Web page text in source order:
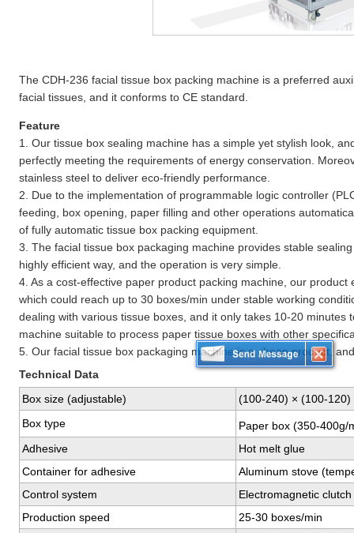
The CDH-236 facial tissue box packing machine is a preferred
facial tissues, and it conforms to CE standard.
Feature
1. Our tissue box sealing machine has a simple yet stylish look,
perfectly meeting the requirements of energy conservation.
stainless steel to deliver eco-friendly performance.
2. Due to the implementation of programmable logic controller
feeding, box opening, paper filling and other operations
of fully automatic tissue box packing equipment.
3. The facial tissue box packaging machine provides stable
highly efficient way, and the operation is very simple.
4. As a cost-effective paper product packing machine, our
which could reach up to 30 boxes/min under stable working
dealing with various tissue boxes, and it only takes 10-20 minutes
machine suitable to process paper tissue boxes with other
5. Our facial tissue box packaging machine is a cheap product,
Technical Data
Box size (adjustable)
(100-240) × (100-120)
Box type
Paper box (350-400g/
Adhesive
Hot melt glue
Container for adhesive
Aluminum stove
Control system
Electromagnetic
Production speed
25-30 boxes/min